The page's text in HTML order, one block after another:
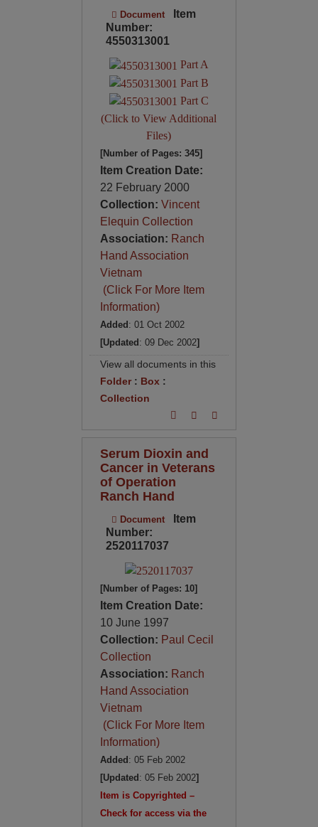
Document
Item
Number:
4550313001
Part A
Part B
Part C
(Click to View Additional
Files)
[Number of Pages: 345]
Item Creation Date:
22 February 2000
Collection: Vincent
Elequin Collection
Association: Ranch
Hand Association
Vietnam
(Click For More Item
Information)
Added : 01 Oct 2002
[Updated : 09 Dec 2002]
View all documents in this
Folder: Box:
Collection
Serum Dioxin and
Cancer in Veterans
of Operation
Ranch Hand
Document
Item
Number:
2520117037
[Number of Pages: 10]
Item Creation Date:
10 June 1997
Collection: Paul Cecil
Collection
Association: Ranch
Hand Association
Vietnam
(Click For More Item
Information)
Added: 05 Feb 2002
[Updated: 05 Feb 2002]
Item is Copyrighted –
Check for access via the